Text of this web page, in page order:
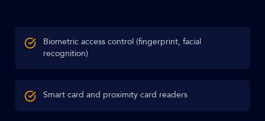
Biometric access control (fingerprint, facial
recognition)
Smart card and proximity card readers